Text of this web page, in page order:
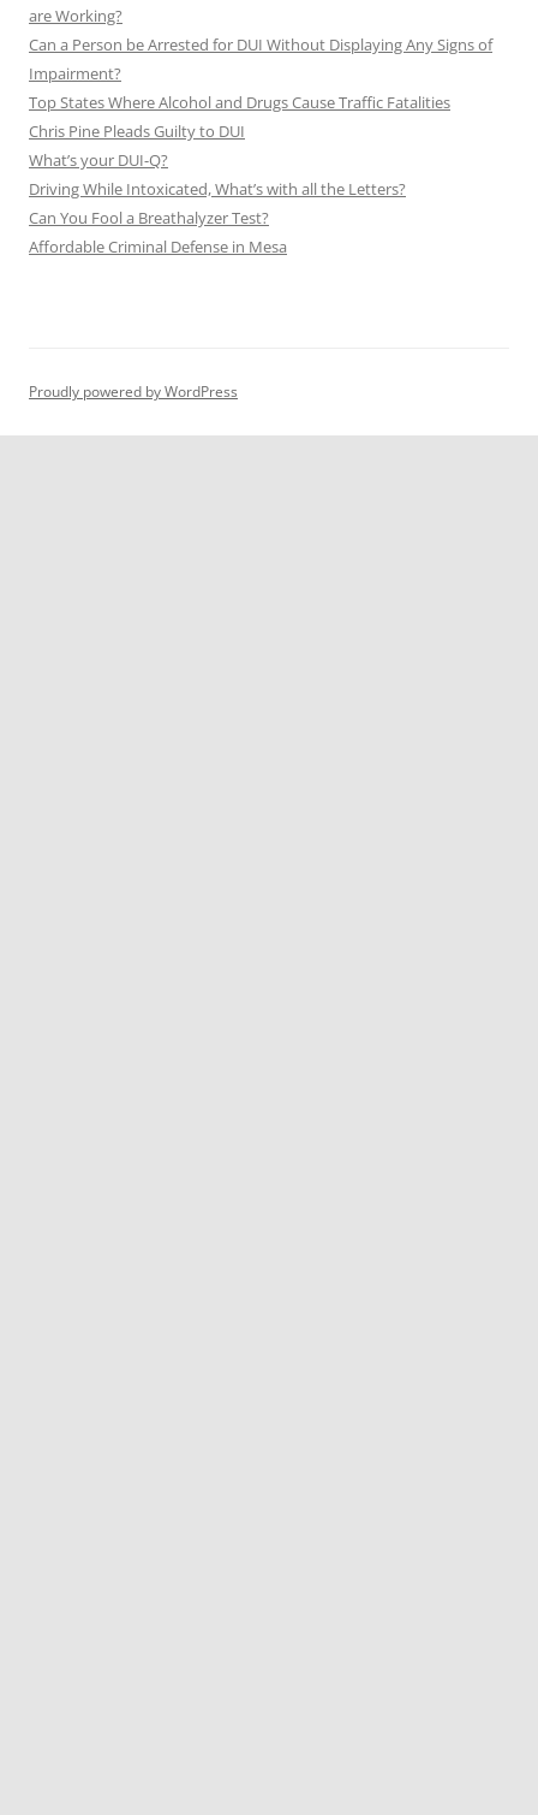
are Working?
Can a Person be Arrested for DUI Without Displaying Any Signs of
Impairment?
Top States Where Alcohol and Drugs Cause Traffic Fatalities
Chris Pine Pleads Guilty to DUI
What’s your DUI-Q?
Driving While Intoxicated, What’s with all the Letters?
Can You Fool a Breathalyzer Test?
Affordable Criminal Defense in Mesa
Proudly powered by WordPress